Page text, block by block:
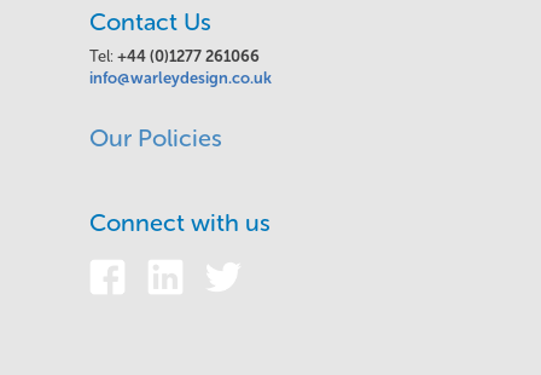
Contact Us
Tel: +44 (0)1277 261066
info@warleydesign.co.uk
Our Policies
Connect with us